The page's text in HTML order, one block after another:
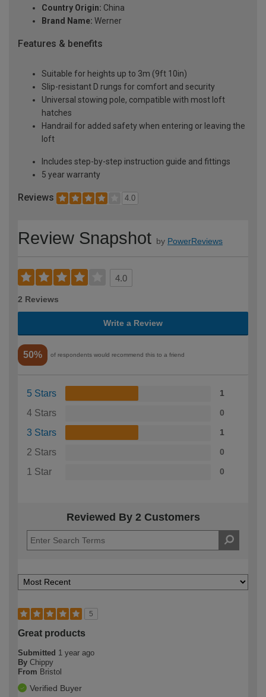
Country Origin: China
Brand Name: Werner
Features & benefits
Suitable for heights up to 3m (9ft 10in)
Slip-resistant D rungs for comfort and security
Universal stowing pole, compatible with most loft
hatches
Handrail for added safety when entering or leaving the
loft
Includes step-by-step instruction guide and fittings
5 year warranty
Reviews 4.0
Review Snapshot by PowerReviews
4.0
2 Reviews
Write a Review
50% of respondents would recommend this to a friend
5 Stars 1
4 Stars 0
3 Stars 1
2 Stars 0
1 Star 0
Reviewed By 2 Customers
5
Great products
Submitted 1 year ago
By Chippy
From Bristol
Verified Buyer